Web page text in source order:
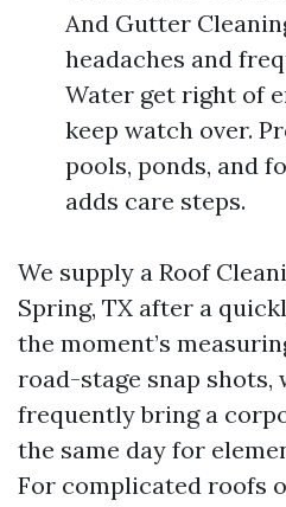
And Gutter
headaches and
Water get right of
keep watch over.
pools, ponds, and
adds care steps.
We supply a Roof
Spring, TX after a
the moment’s
road-stage snap shots,
frequently bring a
the same day for
For complicated roofs